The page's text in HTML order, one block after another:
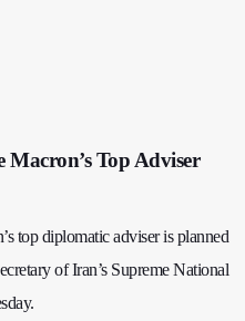
Macron’s Top Adviser
top diplomatic adviser is planned
of Iran’s Supreme National